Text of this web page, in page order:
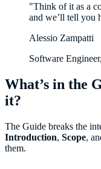
"Think of it as a
and we’ll tell you
Alessio Zampatti
Software
What’s in the
it?
The Guide breaks the
Introduction, Scope,
them.